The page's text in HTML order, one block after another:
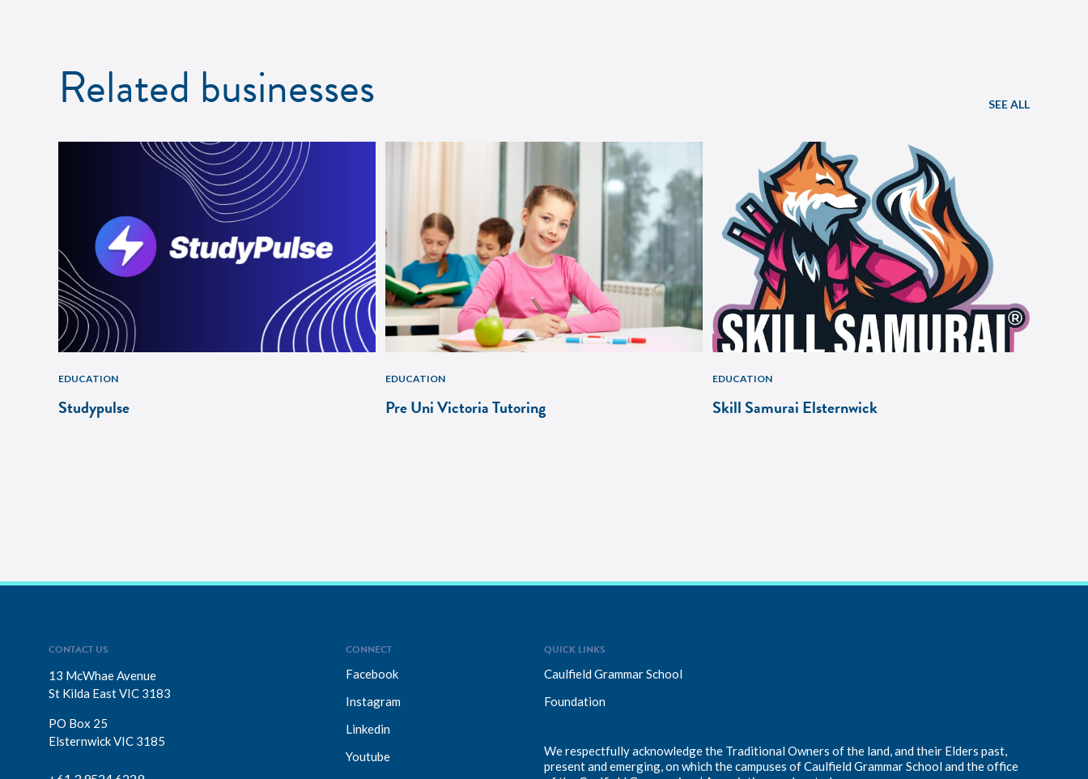
Related businesses SEE ALL
EDUCATION
Studypulse
EDUCATION
Pre Uni Victoria Tutoring
EDUCATION
Skill Samurai Elsternwick
CONTACT US
13 McWhae Avenue
St Kilda East VIC 3183
PO Box 25
Elsternwick VIC 3185
CONNECT
Facebook
Instagram
Linkedin
Youtube
QUICK LINKS
Caulfield Grammar School
Foundation
We respectfully acknowledge the Traditional Owners of the land, and their Elders past,
present and emerging, on which the campuses of Caulfield Grammar School and the office